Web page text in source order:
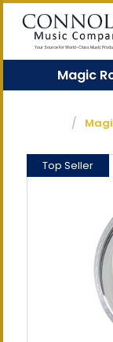
Your Source For World-Class Music
Magic
Top Seller